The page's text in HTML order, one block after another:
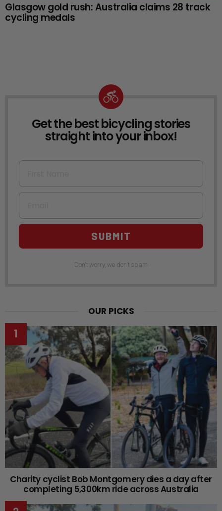
Glasgow gold rush: Australia claims 28 track
cycling medals
NEWSLETTER
Get the best bicycling stories
straight into your inbox!
First Name
Email
SUBMIT
Don't worry, we don't spam
OUR PICKS
Charity cyclist Bob Montgomery dies a day after
completing 5,300km ride across Australia